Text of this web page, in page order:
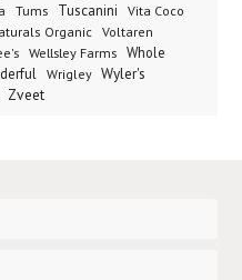
Tums Tuscanini Vita Coco
Organic
Voltaren
Wellsley Farms Whole
Wrigley Wyler's
Zveet